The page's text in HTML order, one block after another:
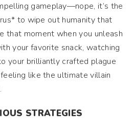
gameplay—nope, it’s the
to wipe out humanity that
that moment when you unleash
your favorite snack, watching
your brilliantly crafted plague
like the ultimate villain
STRATEGIES